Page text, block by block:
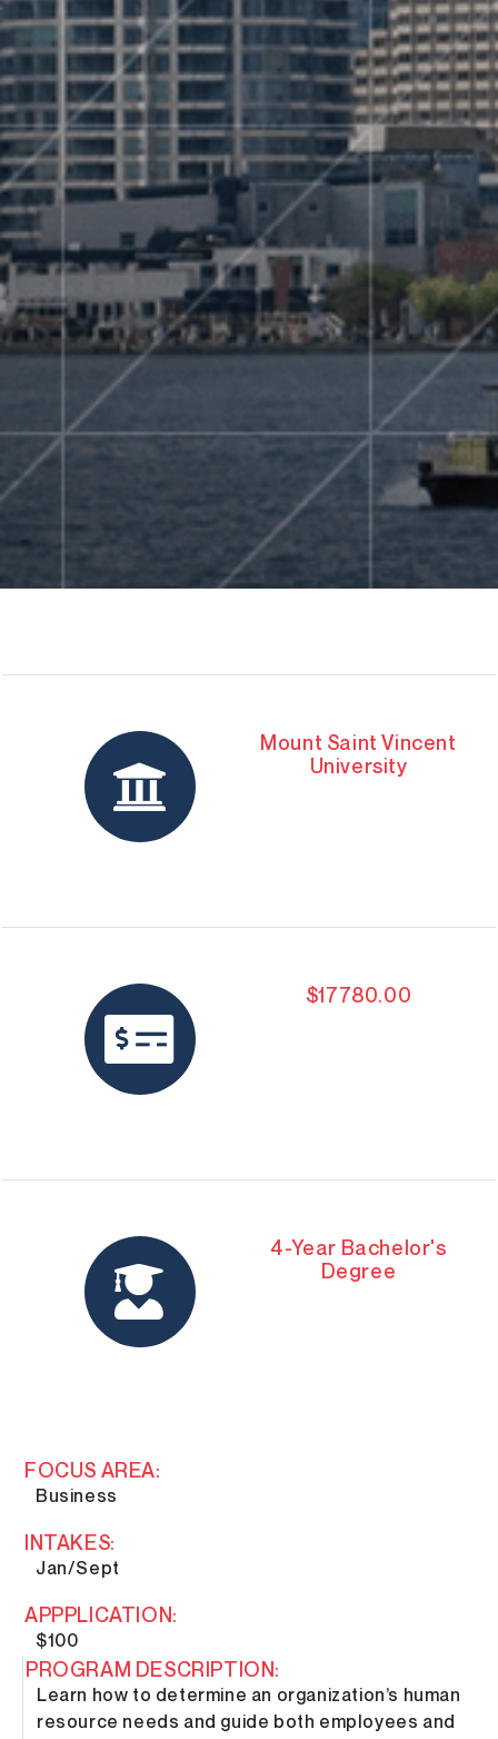
Mount Saint Vincent
University
$17780.00
4-Year Bachelor's
Degree
FOCUS AREA:
Business
INTAKES:
Jan/Sept
APPPLICATION:
$100
PROGRAM DESCRIPTION:
Learn how to determine an organization’s human
resource needs and guide both employees and